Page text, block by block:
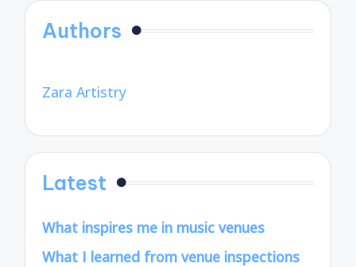
Authors
Zara Artistry
Latest
What inspires me in music venues
What I learned from venue inspections